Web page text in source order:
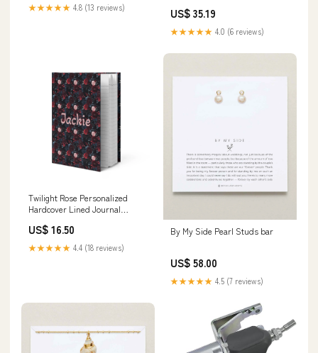
★★★★★ 4.8 (13 reviews)
Excavator CTL60 CTL80
Mustang MTL16 MTL25 Loader
Rebuild Kit 6HK1T
US$ 35.19
★★★★★ 4.0 (6 reviews)
Twilight Rose Personalized
Hardcover Lined Journal
US$ 16.50
★★★★★ 4.4 (18 reviews)
By My Side Pearl Studs bar
US$ 58.00
★★★★★ 4.5 (7 reviews)